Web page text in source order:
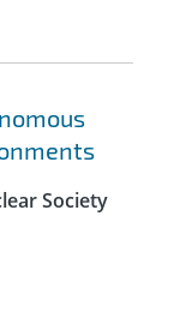
Society